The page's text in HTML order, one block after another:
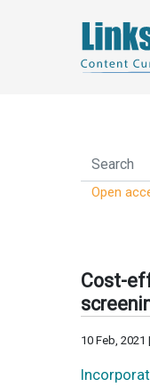
Open
Cost-
10 Feb, 2021